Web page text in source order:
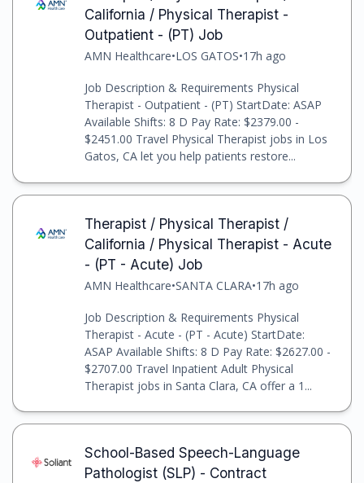
California / Physical Therapist -
Outpatient - (PT) Job
AMN Healthcare•LOS GATOS•17h ago
Job Description & Requirements Physical
Therapist - Outpatient - (PT) StartDate: ASAP
Available Shifts: 8 D Pay Rate: $2379.00 -
$2451.00 Travel Physical Therapist jobs in Los
Gatos, CA let you help patients restore...
Therapist / Physical Therapist /
California / Physical Therapist - Acute
- (PT - Acute) Job
AMN Healthcare•SANTA CLARA•17h ago
Job Description & Requirements Physical
Therapist - Acute - (PT - Acute) StartDate:
ASAP Available Shifts: 8 D Pay Rate: $2627.00 -
$2707.00 Travel Inpatient Adult Physical
Therapist jobs in Santa Clara, CA offer a 1...
School-Based Speech-Language
Pathologist (SLP) - Contract